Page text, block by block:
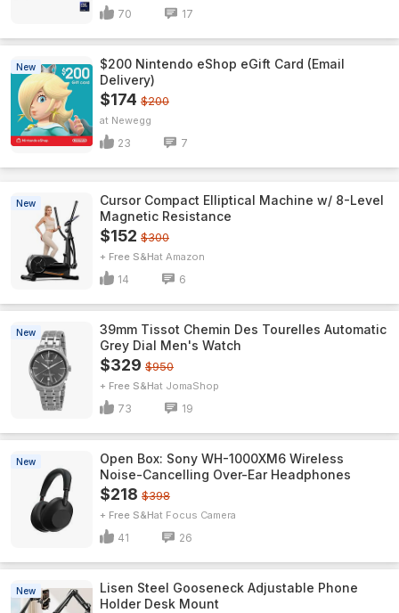
70 17
New
$200 Nintendo eShop eGift Card (Email
Delivery)
$174 $200
Newegg
23 7
New
Cursor Compact Elliptical Machine w/ 8-Level
Magnetic Resistance
$152 $300
+ Free S&H Amazon
14 6
New
39mm Tissot Chemin Des Tourelles Automatic
Grey Dial Men's Watch
$329 $950
+ Free S&H JomaShop
73 19
New
Open Box: Sony WH-1000XM6 Wireless
Noise-Cancelling Over-Ear Headphones
$218 $398
+ Free S&H Focus Camera
41 26
New
Lisen Steel Gooseneck Adjustable Phone
Holder Desk Mount